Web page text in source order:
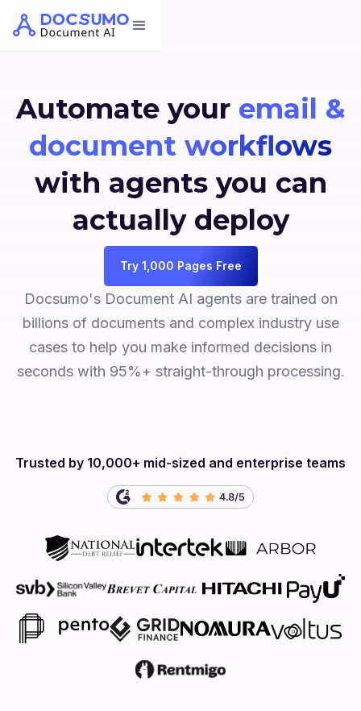
Automate your email &
document workflows
with agents you can
actually deploy
Try 1,000 Pages Free
Docsumo's Document AI agents are trained on
billions of documents and complex industry use
cases to help you make informed decisions in
seconds with 95%+ straight-through processing.
Trusted by 10,000+ mid-sized and enterprise teams